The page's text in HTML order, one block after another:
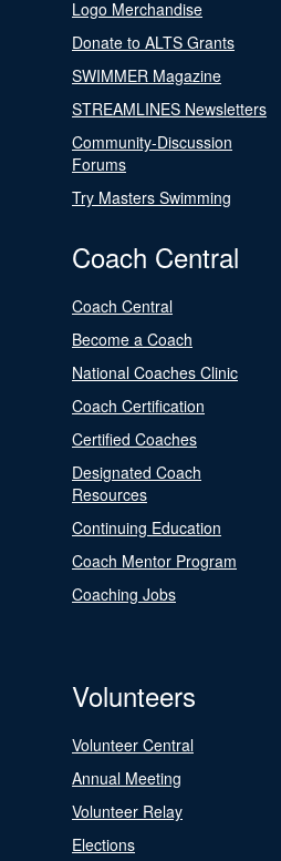
Logo Merchandise
Donate to ALTS Grants
SWIMMER Magazine
STREAMLINES Newsletters
Community-Discussion
Forums
Try Masters Swimming
Coach Central
Coach Central
Become a Coach
National Coaches Clinic
Coach Certification
Certified Coaches
Designated Coach
Resources
Continuing Education
Coach Mentor Program
Coaching Jobs
Volunteers
Volunteer Central
Annual Meeting
Volunteer Relay
Elections